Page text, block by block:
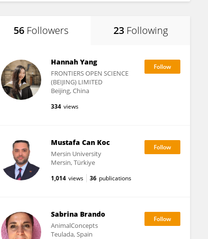
56 Followers 23 Following
Hannah Yang
FRONTIERS OPEN SCIENCE
(BEIJING) LIMITED
Beijing, China
334 views
Mustafa Can Koc
Mersin University
Mersin, Türkiye
1,014 views 36 publications
Sabrina Brando
AnimalConcepts
Teulada, Spain